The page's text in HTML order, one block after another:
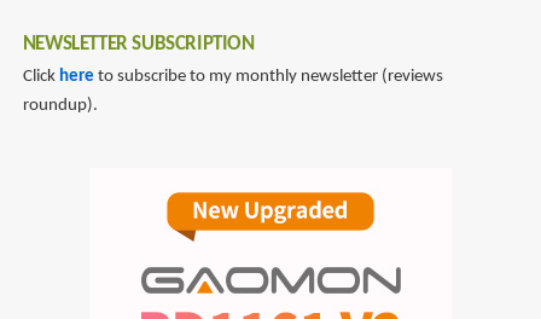
NEWSLETTER SUBSCRIPTION
Click here to subscribe to my monthly newsletter (reviews
roundup).